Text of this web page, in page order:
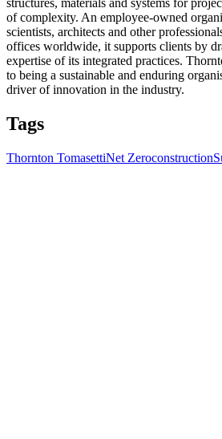
structures, materials and systems for
of complexity. An employee-owned
scientists, architects and other
offices worldwide, it supports clients by
expertise of its integrated practices.
to being a sustainable and enduring
driver of innovation in the industry.
Tags
Thornton TomasettiNet Zeroconstruction